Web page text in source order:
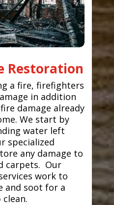
Restoration
a fire, firefighters
in addition
damage already
We start by
water left
specialized
any damage to
carpets. Our
work to
and soot for a